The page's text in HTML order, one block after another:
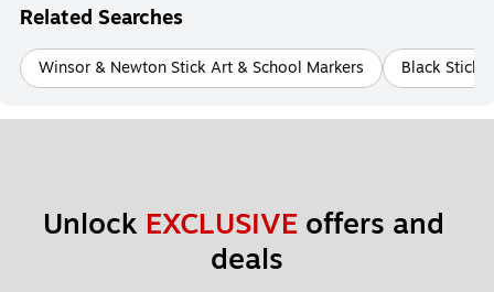
Related Searches
Winsor & Newton Stick Art & School Markers Black Stick
Unlock EXCLUSIVE offers and
deals